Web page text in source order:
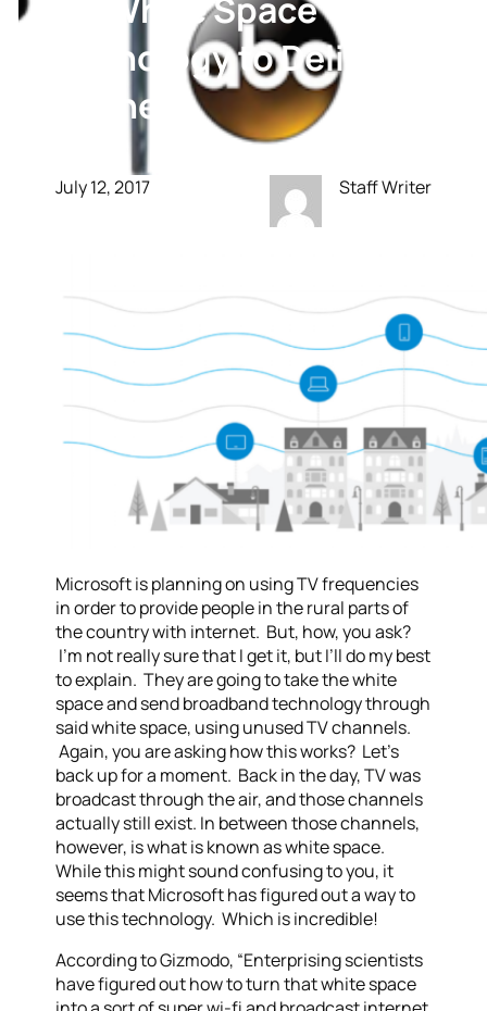
Technology to Deliver
Internet
July 12, 2017 Staff Writer
Microsoft is planning on using TV frequencies
in order to provide people in the rural parts of
the country with internet. But, how, you ask?
I’m not really sure that I get it, but I’ll do my best
to explain. They are going to take the white
space and send broadband technology through
said white space, using unused TV channels.
Again, you are asking how this works? Let’s
back up for a moment. Back in the day, TV was
broadcast through the air, and those channels
actually still exist. In between those channels,
however, is what is known as white space.
While this might sound confusing to you, it
seems that Microsoft has figured out a way to
use this technology. Which is incredible!
According to Gizmodo, “Enterprising scientists
have figured out how to turn that white space